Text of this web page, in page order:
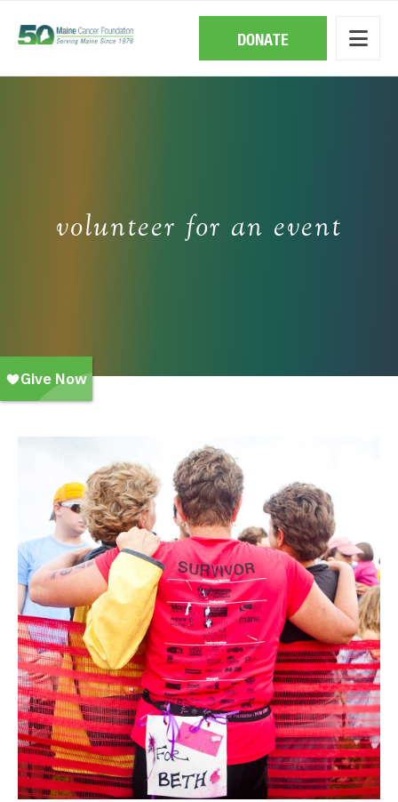
main
DONATE
volunteer for an event